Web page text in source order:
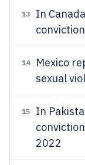
13 In
14 Mexico
sexual
15 In
2022